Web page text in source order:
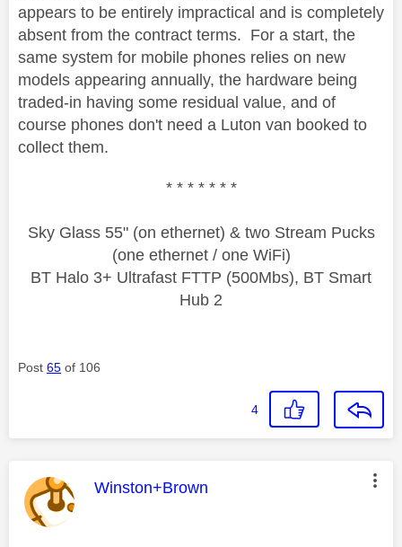
appears to be entirely impractical and is completely
absent from the contract terms. For a start, the
same system for mobile phones relies on new
models appearing annually, the hardware being
traded-in having some residual value, and of
course phones don't need a Luton van booked to
collect them.
* * * * * * *
Sky Glass 55" (on ethernet) & two Stream Pucks
(one ethernet / one WiFi)
BT Halo 3+ Ultrafast FTTP (500Mbs), BT Smart
Hub 2
Post 65 of 106
4
This message was authored by:
Winston+Brown